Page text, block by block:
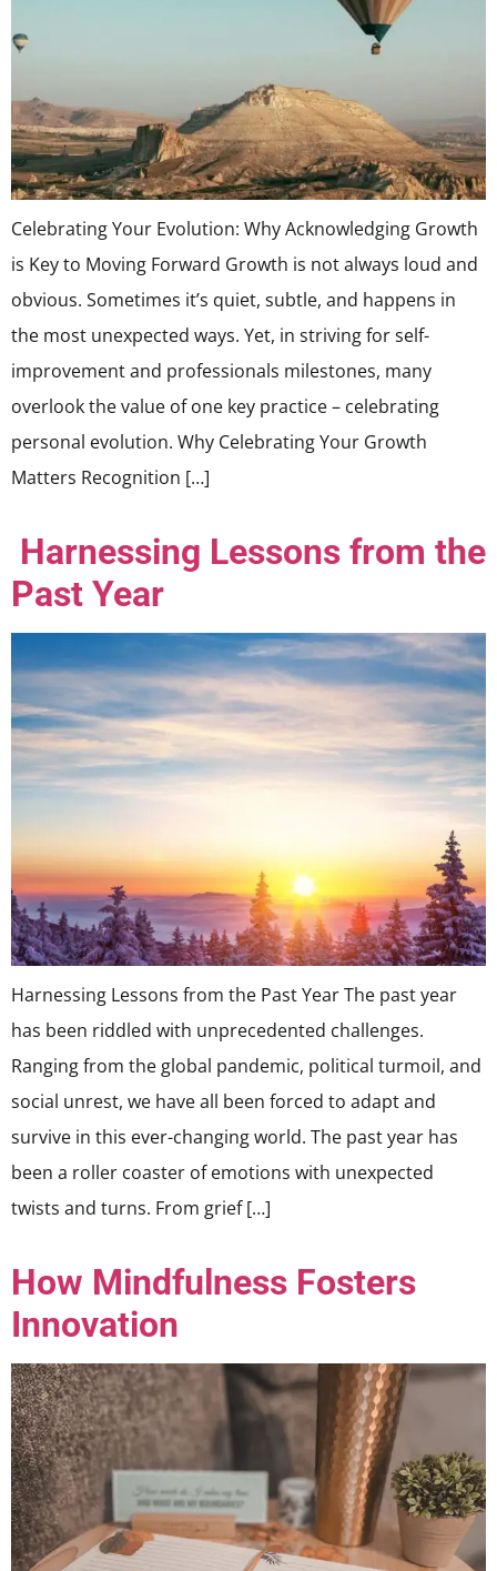
Celebrating Your Evolution: Why Acknowledging Growth
is Key to Moving Forward Growth is not always loud and
obvious. Sometimes it’s quiet, subtle, and happens in
the most unexpected ways. Yet, in striving for self-
improvement and professionals milestones, many
overlook the value of one key practice – celebrating
personal evolution. Why Celebrating Your Growth
Matters Recognition […]
Harnessing Lessons from the
Past Year
Harnessing Lessons from the Past Year The past year
has been riddled with unprecedented challenges.
Ranging from the global pandemic, political turmoil, and
social unrest, we have all been forced to adapt and
survive in this ever-changing world. The past year has
been a roller coaster of emotions with unexpected
twists and turns. From grief […]
How Mindfulness Fosters
Innovation